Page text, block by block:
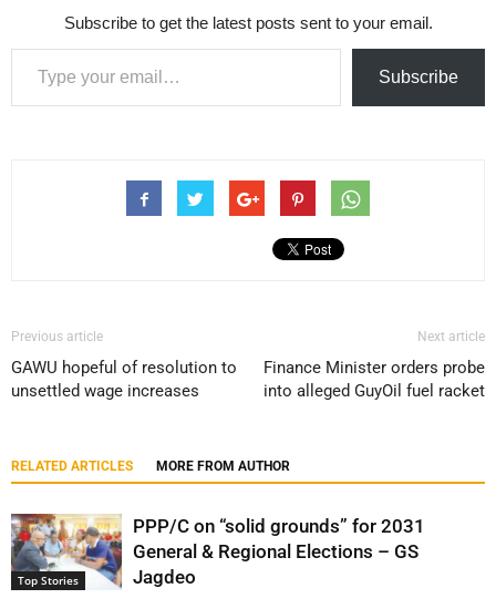
Subscribe to get the latest posts sent to your email.
Type your email…
Subscribe
Previous article
GAWU hopeful of resolution to
unsettled wage increases
Next article
Finance Minister orders probe
into alleged GuyOil fuel racket
RELATED ARTICLES MORE FROM AUTHOR
Top Stories
PPP/C on “solid grounds” for 2031
General & Regional Elections – GS
Jagdeo